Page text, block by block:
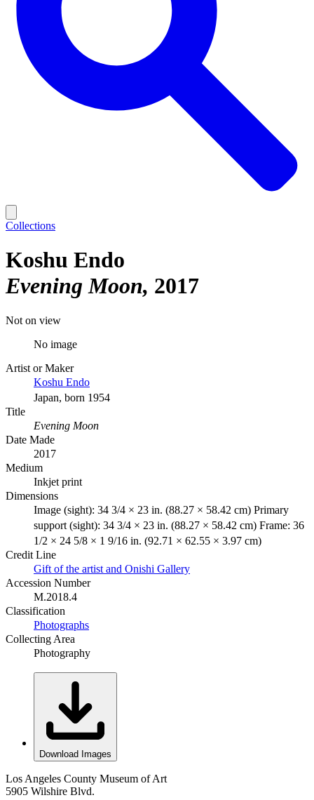
Collections
Koshu Endo
Evening Moon 2017
Not on view
No image
Artist or Maker
Koshu Endo
Japan, born 1954
Title
Evening Moon
Date Made
2017
Medium
Inkjet print
Dimensions
Image (sight): 34 3/4 × 23 in. (88.27 × 58.42 cm) Primary
support (sight): 34 3/4 × 23 in. (88.27 × 58.42 cm) Frame: 36
1/2 × 24 5/8 × 1 9/16 in. (92.71 × 62.55 × 3.97 cm)
Credit Line
Gift of the artist and Onishi Gallery
Accession Number
M.2018.4
Classification
Photographs
Collecting Area
Photography
Download Images
Los Angeles County Museum of Art
5905 Wilshire Blvd.